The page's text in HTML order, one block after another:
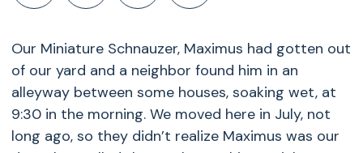
Our Miniature Schnauzer, Maximus had gotten out
of our yard and a neighbor found him in an
alleyway between some houses, soaking wet, at
9:30 in the morning. We moved here in July, not
long ago, so they didn’t realize Maximus was our